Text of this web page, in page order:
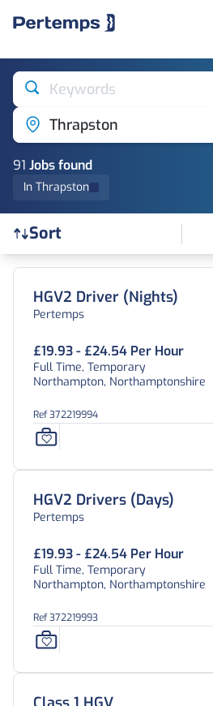
Keywords
Thrapston
91 Jobsfound
In Thrapston
Sort
Find a Job
HGV2 Driver (Nights)
Pertemps
£19.93 - £24.54 Per Hour
Full Time, Temporary
Northampton, Northamptonshire
Ref 372219994
HGV2 Drivers (Days)
Pertemps
£19.93 - £24.54 Per Hour
Full Time, Temporary
Northampton, Northamptonshire
Ref 372219993